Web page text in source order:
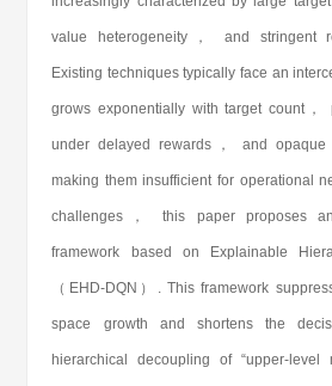
value heterogeneity， and stringent
Existing techniques typically face an
grows exponentially with target count，
under delayed rewards， and opaque
making them insufficient for operational
challenges， this paper proposes
framework based on Explainable
（EHD-DQN）. This framework
space growth and shortens the
hierarchical decoupling of “upper-